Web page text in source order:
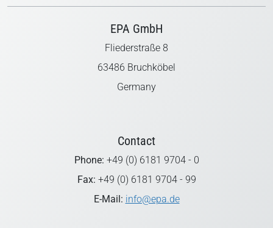
EPA GmbH
Fliederstraße 8
63486 Bruchköbel
Germany
Contact
Phone: +49 (0) 6181 9704 - 0
Fax: +49 (0) 6181 9704 - 99
E-Mail: info@epa.de